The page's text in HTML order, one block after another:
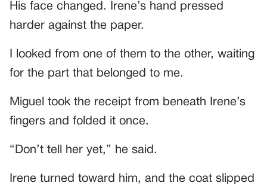
His face changed. Irene’s hand pressed
harder against the paper.
I looked from one of them to the other, waiting
for the part that belonged to me.
Miguel took the receipt from beneath Irene’s
fingers and folded it once.
“Don’t tell her yet,” he said.
Irene turned toward him, and the coat slipped